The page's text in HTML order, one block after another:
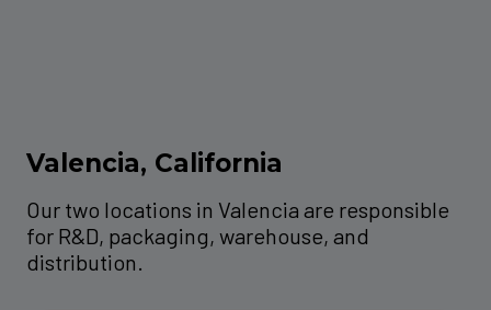
Valencia, California
Our two locations in Valencia are responsible
for R&D, packaging, warehouse, and
distribution.